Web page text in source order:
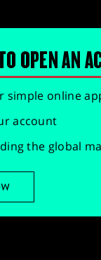
OPEN AN
simple online
account
the global